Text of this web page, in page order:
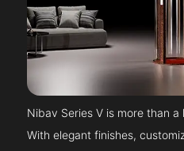
Nibav Series V is more than
With elegant finishes,